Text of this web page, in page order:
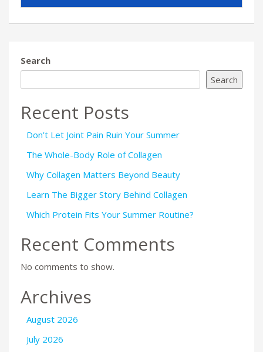
Search
Search
Recent Posts
Don’t Let Joint Pain Ruin Your Summer
The Whole-Body Role of Collagen
Why Collagen Matters Beyond Beauty
Learn The Bigger Story Behind Collagen
Which Protein Fits Your Summer Routine?
Recent Comments
No comments to show.
Archives
August 2026
July 2026